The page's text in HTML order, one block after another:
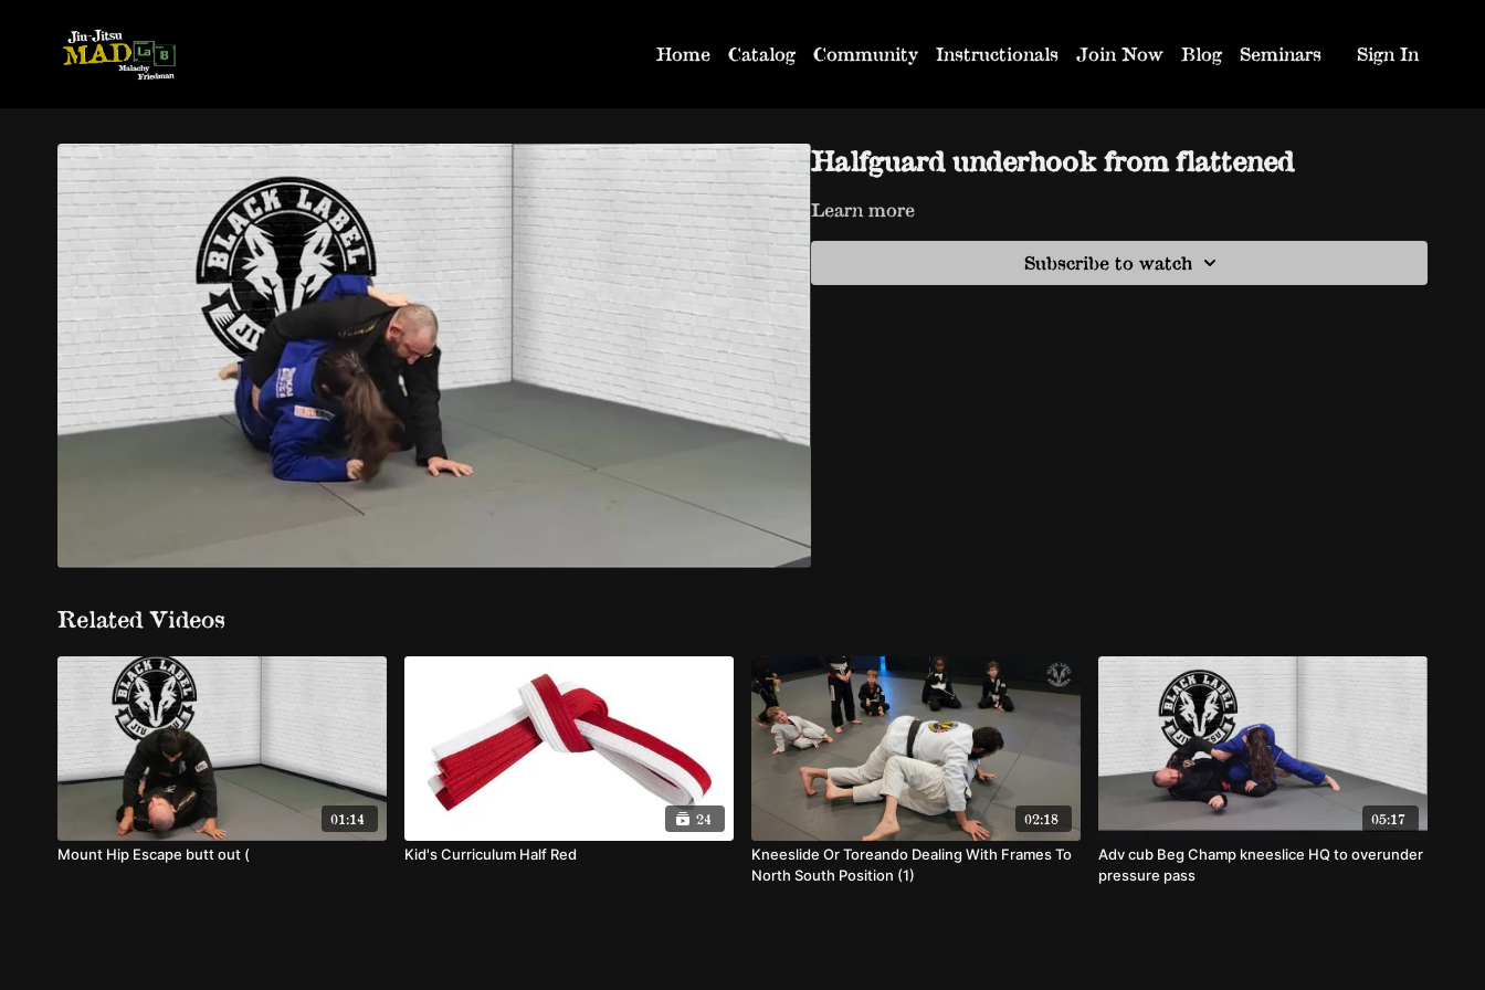
Home Catalog Community Instructionals Join Now Blog Seminars Sign In
Halfguard underhook from flattened
Learn more
Subscribe to watch
Related Videos
01:14
Mount Hip Escape butt out (
24
Kid's Curriculum Half Red
02:18
Kneeslide Or Toreando Dealing With Frames To
North South Position (1)
05:17
Adv cub Beg Champ kneeslice HQ to overunder
pressure pass